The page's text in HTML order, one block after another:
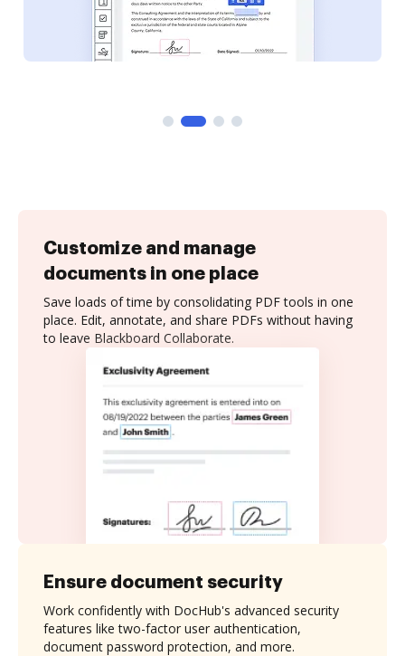
Customize and manage
documents in one place
Save loads of time by consolidating PDF tools in one
place. Edit, annotate, and share PDFs without having
to leave Blackboard Collaborate.
Ensure document security
Work confidently with DocHub's advanced security
features like two-factor user authentication,
document password protection, and more.